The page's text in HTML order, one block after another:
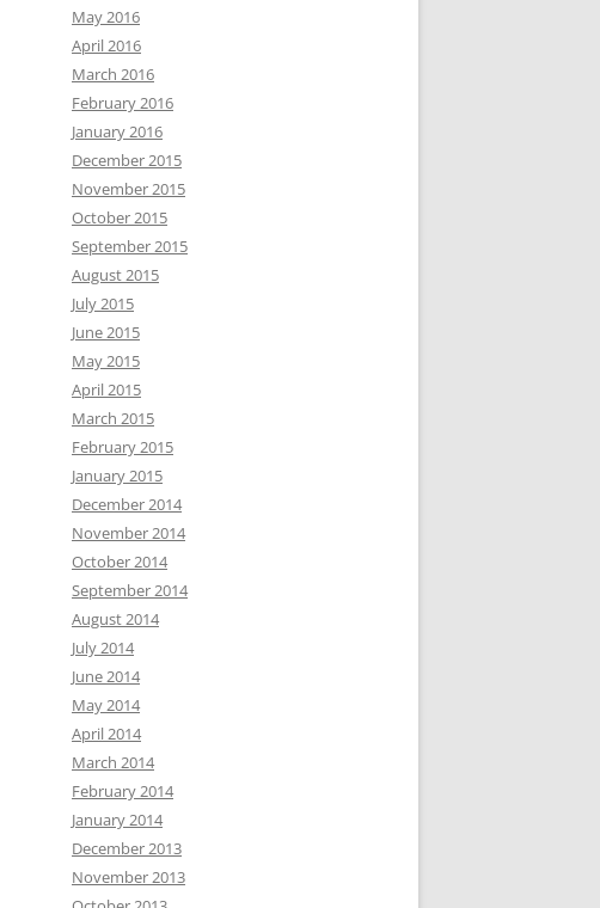
May 2016
April 2016
March 2016
February 2016
January 2016
December 2015
November 2015
October 2015
September 2015
August 2015
July 2015
June 2015
May 2015
April 2015
March 2015
February 2015
January 2015
December 2014
November 2014
October 2014
September 2014
August 2014
July 2014
June 2014
May 2014
April 2014
March 2014
February 2014
January 2014
December 2013
November 2013